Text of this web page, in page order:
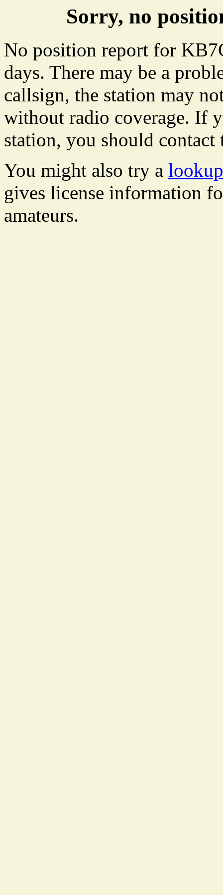
Sorry, no
No position report for
days. There may be a
callsign, the station may
without radio coverage. If
station, you should
You might also try a
gives license information
amateurs.